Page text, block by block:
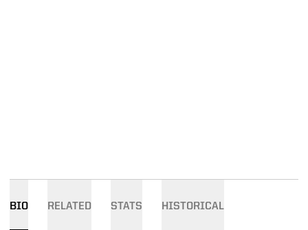
BIO RELATED STATS HISTORICAL